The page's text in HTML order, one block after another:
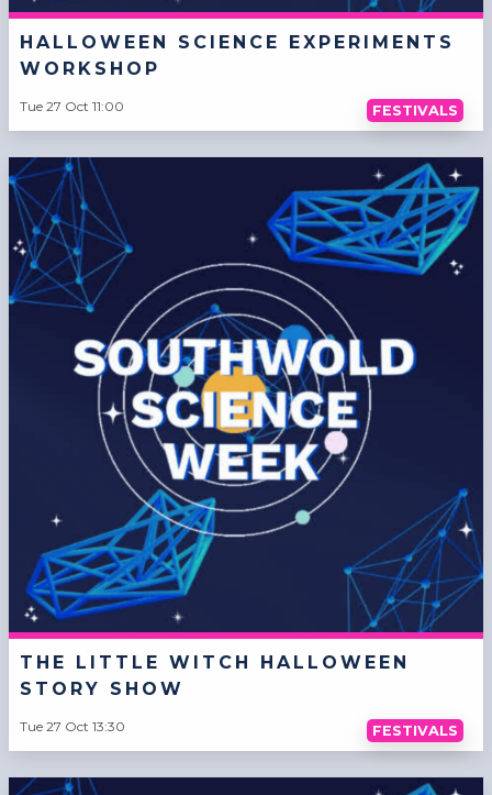
HALLOWEEN SCIENCE EXPERIMENTS
WORKSHOP
Tue 27 Oct 11:00 FESTIVALS
THE LITTLE WITCH HALLOWEEN
STORY SHOW
Tue 27 Oct 13:30 FESTIVALS